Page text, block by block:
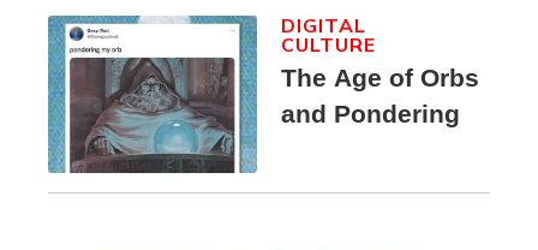
The Age of Orbs
and Pondering
DIGITAL
CULTURE